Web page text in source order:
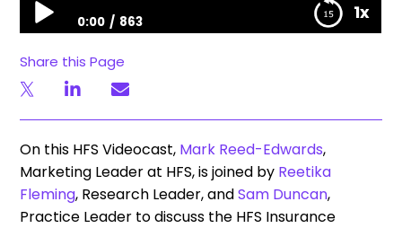
1x
0:00 863
Share this Page
On this HFS Videocast, Mark Reed-Edwards,
Marketing Leader at HFS, is joined by Reetika
Fleming, Research Leader, andSam Duncan,
Practice Leader to discuss the HFS Insurance